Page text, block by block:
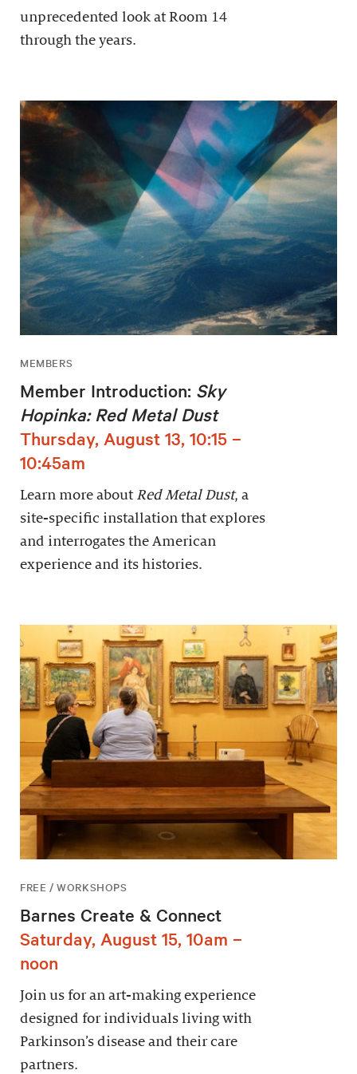
unprecedented look at Room 14
through the years.
MEMBERS
Member Introduction: Sky
Hopinka: Red Metal Dust
Thursday, August 13, 10:15 –
10:45am
Learn more about Red Metal Dust, a
site-specific installation that explores
and interrogates the American
experience and its histories.
FREE / WORKSHOPS
Barnes Create & Connect
Saturday, August 15, 10am –
noon
Join us for an art-making experience
designed for individuals living with
Parkinson’s disease and their care
partners.